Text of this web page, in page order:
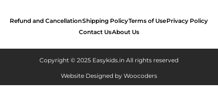
Refund and CancellationShipping PolicyTerms of UsePrivacy Policy
Contact UsAbout Us
Copyright © 2025 Easykids.in All rights reserved
Website Designed by Woocoders